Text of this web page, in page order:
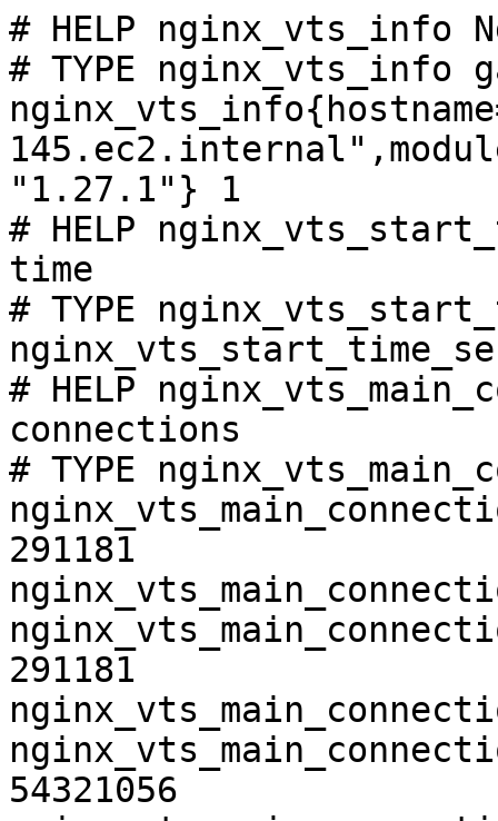
# HELP nginx_vts_info
# TYPE nginx_vts_info
"1.27.1"} 1
# HELP
time
# TYPE
# HELP
connections
# TYPE
291181
291181
54321056